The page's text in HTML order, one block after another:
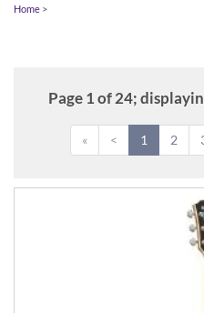
Home >
Page 1 of 24;
« < 1 2